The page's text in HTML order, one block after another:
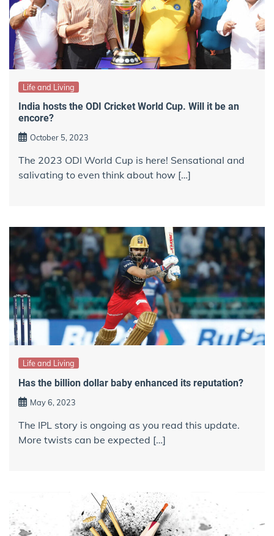
Life and Living
India hosts the ODI Cricket World Cup. Will it be an
encore?
October 5, 2023
The 2023 ODI World Cup is here! Sensational and
salivating to even think about how […]
Life and Living
Has the billion dollar baby enhanced its reputation?
May 6, 2023
The IPL story is ongoing as you read this update.
More twists can be expected […]